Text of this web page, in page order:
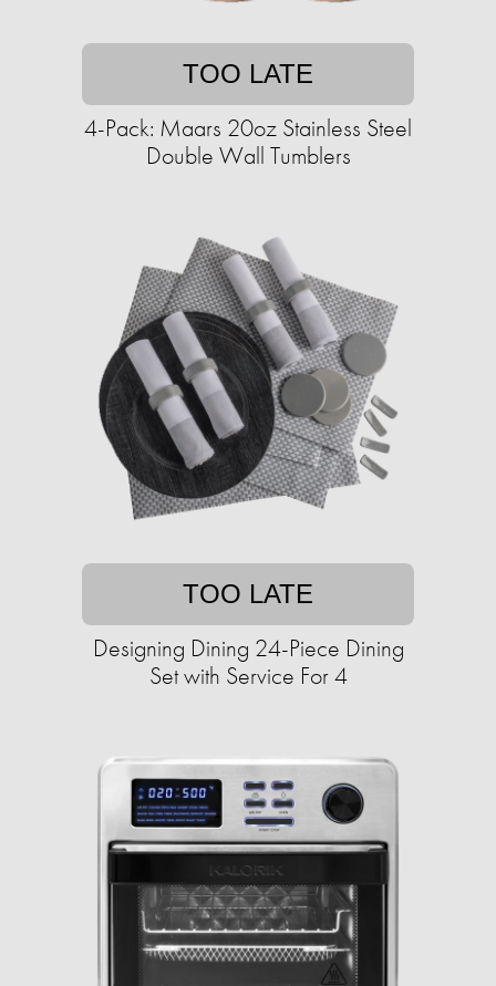
TOO LATE
4-Pack: Maars 20oz Stainless Steel
Double Wall Tumblers
TOO LATE
Designing Dining 24-Piece Dining
Set with Service For 4